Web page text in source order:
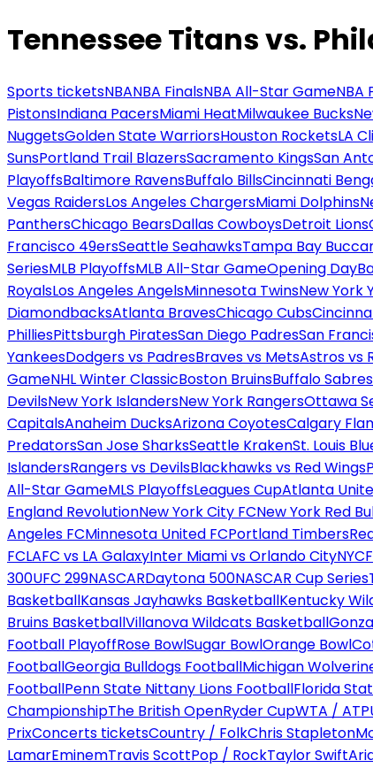
Tennessee Titans vs.
Sports ticketsNBANBA FinalsNBA All-Star GameNBA
PistonsIndiana PacersMiami HeatMilwaukee Bucks
NuggetsGolden State WarriorsHouston RocketsLA
SunsPortland Trail BlazersSacramento KingsSan
PlayoffsBaltimore RavensBuffalo BillsCincinnati
Vegas RaidersLos Angeles ChargersMiami Dolphins
PanthersChicago BearsDallas CowboysDetroit Lions
Francisco 49ersSeattle SeahawksTampa Bay
SeriesMLB PlayoffsMLB All-Star GameOpening Day
RoyalsLos Angeles AngelsMinnesota TwinsNew York
DiamondbacksAtlanta BravesChicago Cubs
PhilliesPittsburgh PiratesSan Diego PadresSan
YankeesDodgers vs PadresBraves vs MetsAstros vs
GameNHL Winter ClassicBoston BruinsBuffalo Sabres
DevilsNew York IslandersNew York RangersOttawa
CapitalsAnaheim DucksArizona CoyotesCalgary
PredatorsSan Jose SharksSeattle KrakenSt. Louis
IslandersRangers vs DevilsBlackhawks vs Red Wings
All-Star GameMLS PlayoffsLeagues CupAtlanta
England RevolutionNew York City FCNew York Red
Angeles FCMinnesota United FCPortland Timbers
FCLAFC vs LA GalaxyInter Miami vs Orlando City
300UFC 299NASCARDaytona 500NASCAR Cup Series
BasketballKansas Jayhawks BasketballKentucky
Bruins BasketballVillanova Wildcats Basketball
Football PlayoffRose BowlSugar BowlOrange Bowl
FootballGeorgia Bulldogs FootballMichigan
FootballPenn State Nittany Lions FootballFlorida
ChampionshipThe British OpenRyder CupWTA / ATP
PrixConcerts ticketsCountry / FolkChris Stapleton
LamarEminemTravis ScottPop / RockTaylor Swift